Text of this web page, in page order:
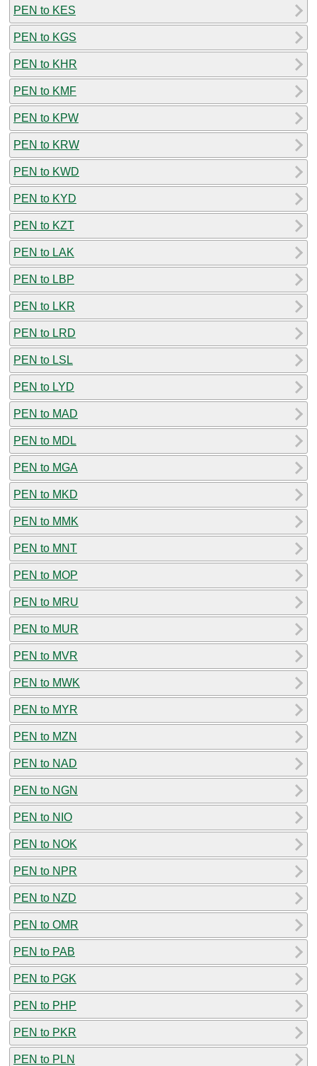
PEN to KES
PEN to KGS
PEN to KHR
PEN to KMF
PEN to KPW
PEN to KRW
PEN to KWD
PEN to KYD
PEN to KZT
PEN to LAK
PEN to LBP
PEN to LKR
PEN to LRD
PEN to LSL
PEN to LYD
PEN to MAD
PEN to MDL
PEN to MGA
PEN to MKD
PEN to MMK
PEN to MNT
PEN to MOP
PEN to MRU
PEN to MUR
PEN to MVR
PEN to MWK
PEN to MYR
PEN to MZN
PEN to NAD
PEN to NGN
PEN to NIO
PEN to NOK
PEN to NPR
PEN to NZD
PEN to OMR
PEN to PAB
PEN to PGK
PEN to PHP
PEN to PKR
PEN to PLN